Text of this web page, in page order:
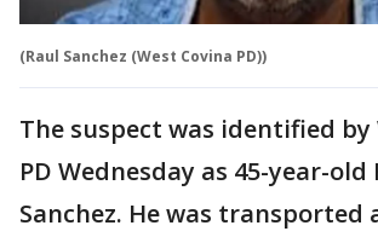
(Raul Sanchez (West Covina PD))
The suspect was identified by
PD Wednesday as 45-year-old
Sanchez. He was transported